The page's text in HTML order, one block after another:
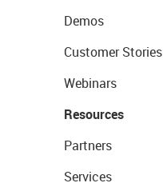
Demos
Customer Stories
Webinars
Resources
Partners
Services